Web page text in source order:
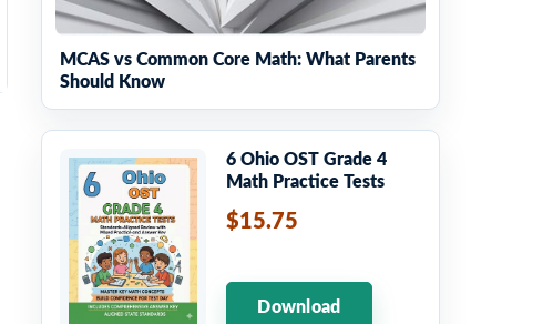
MCAS vs Common Core Math: What Parents
Should Know
6 Ohio OST Grade 4
Math Practice Tests
$15.75
Download